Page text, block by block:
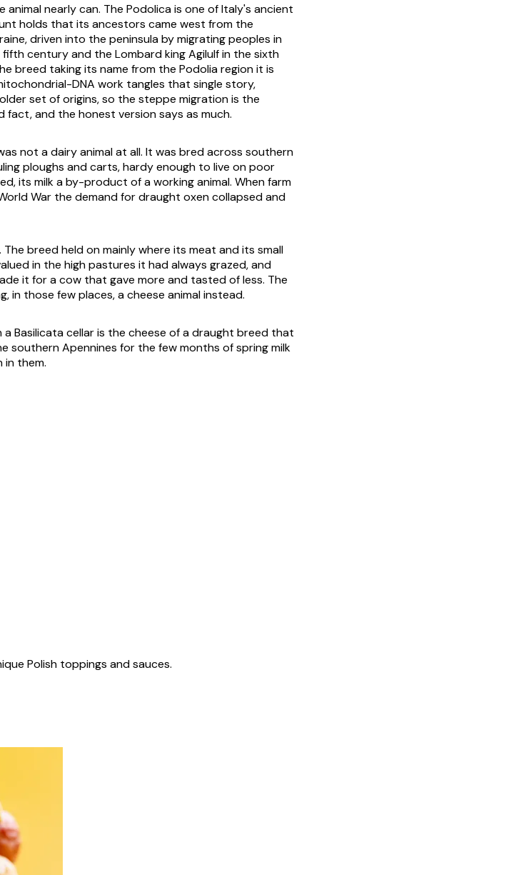
nearly can. The Podolica is one of Italy's ancient
holds that its ancestors came west from the
driven into the peninsula by migrating peoples in
century and the Lombard king Agilulf in the sixth
breed taking its name from the Podolia region it is
DNA work tangles that single story,
set of origins, so the steppe migration is the
and the honest version says as much.
not a dairy animal at all. It was bred across southern
ploughs and carts, hardy enough to live on poor
its milk a by-product of a working animal. When farm
War the demand for draught oxen collapsed and
breed held on mainly where its meat and its small
in the high pastures it had always grazed, and
it for a cow that gave more and tasted of less. The
in those few places, a cheese animal instead.
a Basilicata cellar is the cheese of a draught breed that
southern Apennines for the few months of spring milk
in them.
Polish toppings and sauces.